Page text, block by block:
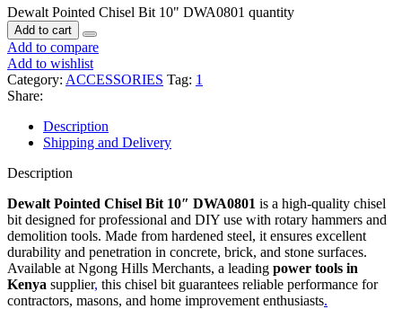
Dewalt Pointed Chisel Bit 10" DWA0801 quantity
Add to cart
Add to compare
Add to wishlist
Category: ACCESSORIES Tag: 1
Share:
Description
Shipping and Delivery
Description
Dewalt Pointed Chisel Bit 10″ DWA0801 is a high-quality chisel
bit designed for professional and DIY use with rotary hammers and
demolition tools. Made from hardened steel, it ensures excellent
durability and penetration in concrete, brick, and stone surfaces.
Available at Ngong Hills Merchants, a leading power tools in
Kenya supplier, this chisel bit guarantees reliable performance for
contractors, masons, and home improvement enthusiasts.